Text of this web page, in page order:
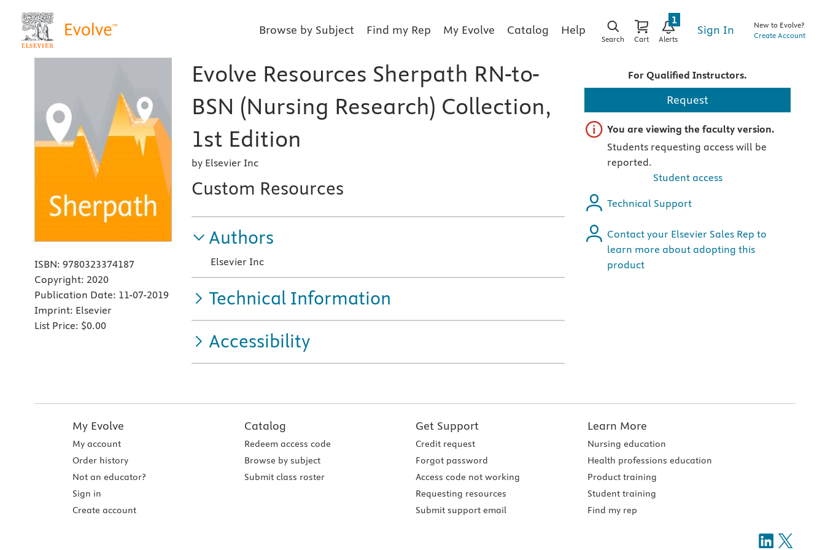
Browse by Subject Find my Rep My Evolve Catalog Help
Search Cart Alerts
1
Sign In
New to Evolve?
Create Account
ISBN: 9780323374187
Copyright: 2020
Publication Date: 11-07-2019
Imprint: Elsevier
List Price: $0.00
Evolve Resources Sherpath RN-to-
BSN (Nursing Research) Collection,
1st Edition
by Elsevier Inc
Custom Resources
Authors
Elsevier Inc
Technical Information
Accessibility
For Qualified Instructors.
Request
Important note
You are viewing the faculty version.
Students requesting access will be
reported.
Student access
Technical Support
Contact your Elsevier Sales Rep to
learn more about adopting this
product
My Evolve
My account
Order history
Not an educator?
Sign in
Create account
Catalog
Redeem access code
Browse by subject
Submit class roster
Get Support
Credit request
Forgot password
Access code not working
Requesting resources
Submit support email
Learn More
Nursing education
Health professions education
Product training
Student training
Find my rep